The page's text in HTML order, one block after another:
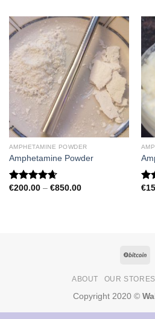
AMPHETAMINE POWDER
Amphetamine Powder
Rated4.67
€200.00 – €850.00Price
€
ABOUT OUR STORES
Copyright 2020 ©